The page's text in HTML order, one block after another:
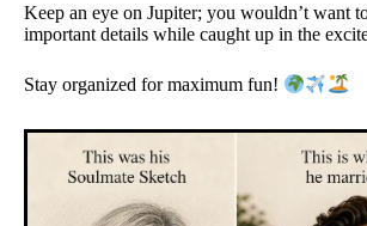
Keep an eye on Jupiter; you wouldn’t want
important details while caught up in the
Stay organized for maximum fun!